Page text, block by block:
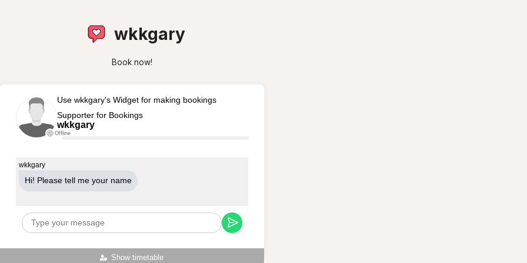
wkkgary
Book now!
Offline
Use wkkgary's Widget for making bookings
Supporter for Bookings
wkkgary
Show timetable
wkkgary
Hi! Please tell me your name